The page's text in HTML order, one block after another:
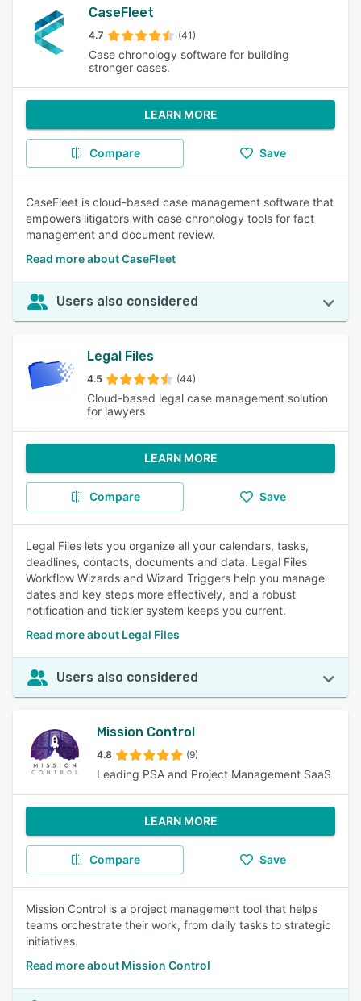
CaseFleet
4.7 (41)
Case chronology software for building
stronger cases.
LEARN MORE
Compare Save
CaseFleet is cloud-based case management software that
empowers litigators with case chronology tools for fact
management and document review.
Read more about CaseFleet
Users also considered
Legal Files
4.5 (44)
Cloud-based legal case management solution
for lawyers
LEARN MORE
Compare Save
Legal Files lets you organize all your calendars, tasks,
deadlines, contacts, documents and data. Legal Files
Workflow Wizards and Wizard Triggers help you manage
dates and key steps more effectively, and a robust
notification and tickler system keeps you current.
Read more about Legal Files
Users also considered
Mission Control
4.8 (9)
Leading PSA and Project Management SaaS
LEARN MORE
Compare Save
Mission Control is a project management tool that helps
teams orchestrate their work, from daily tasks to strategic
initiatives.
Read more about Mission Control